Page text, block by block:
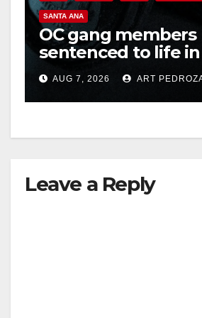
SANTA ANA
OC gang members
sentenced to life
prison over
hitAUG 7, 2026 ART
Leave a Reply